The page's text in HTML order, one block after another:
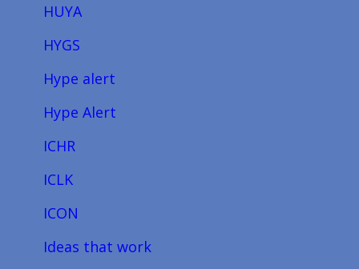
HUYA
HYGS
Hype alert
Hype Alert
ICHR
ICLK
ICON
Ideas that work